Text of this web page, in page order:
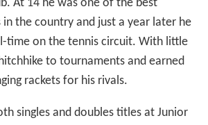
At 14 he was one of the best
the country and just a year later he
time on the tennis circuit. With little
to tournaments and earned
rackets for his rivals.
singles and doubles titles at Junior